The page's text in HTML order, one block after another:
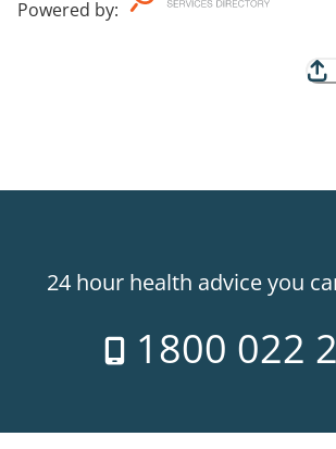
Powered by:
24 hour health advice you
1800 022